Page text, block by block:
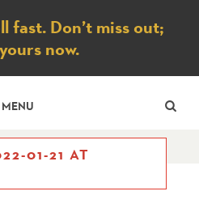
fast. Don’t miss out;
now.
MENU
01-21 AT